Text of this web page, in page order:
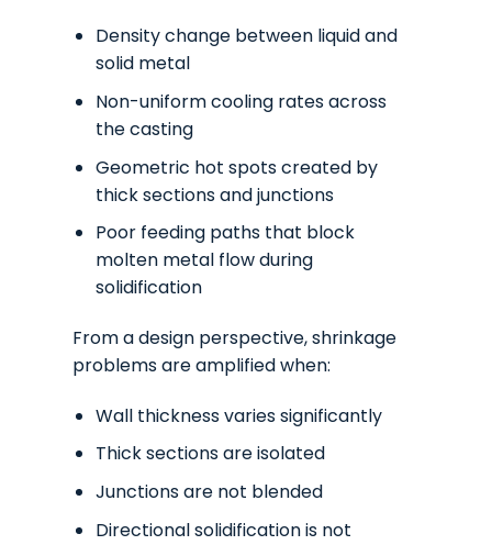
Density change between liquid and
solid metal
Non-uniform cooling rates across
the casting
Geometric hot spots created by
thick sections and junctions
Poor feeding paths that block
molten metal flow during
solidification
From a design perspective, shrinkage
problems are amplified when:
Wall thickness varies significantly
Thick sections are isolated
Junctions are not blended
Directional solidification is not